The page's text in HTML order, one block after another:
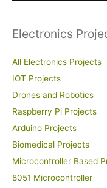
Electronics
All Electronics Projects
IOT Projects
Drones and Robotics
Raspberry Pi Projects
Arduino Projects
Biomedical Projects
Microcontroller Based
8051 Microcontroller